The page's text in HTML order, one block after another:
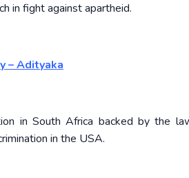
in fight against apartheid.
– Adityaka
in South Africa backed by the
in the USA.